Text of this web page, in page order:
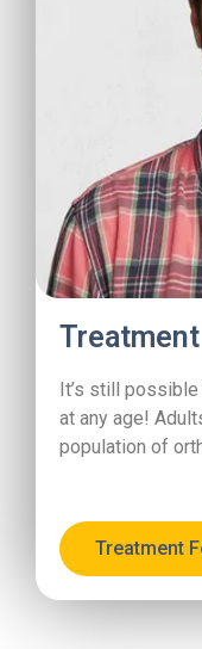
It’s still
at any age!
population of
Treatment